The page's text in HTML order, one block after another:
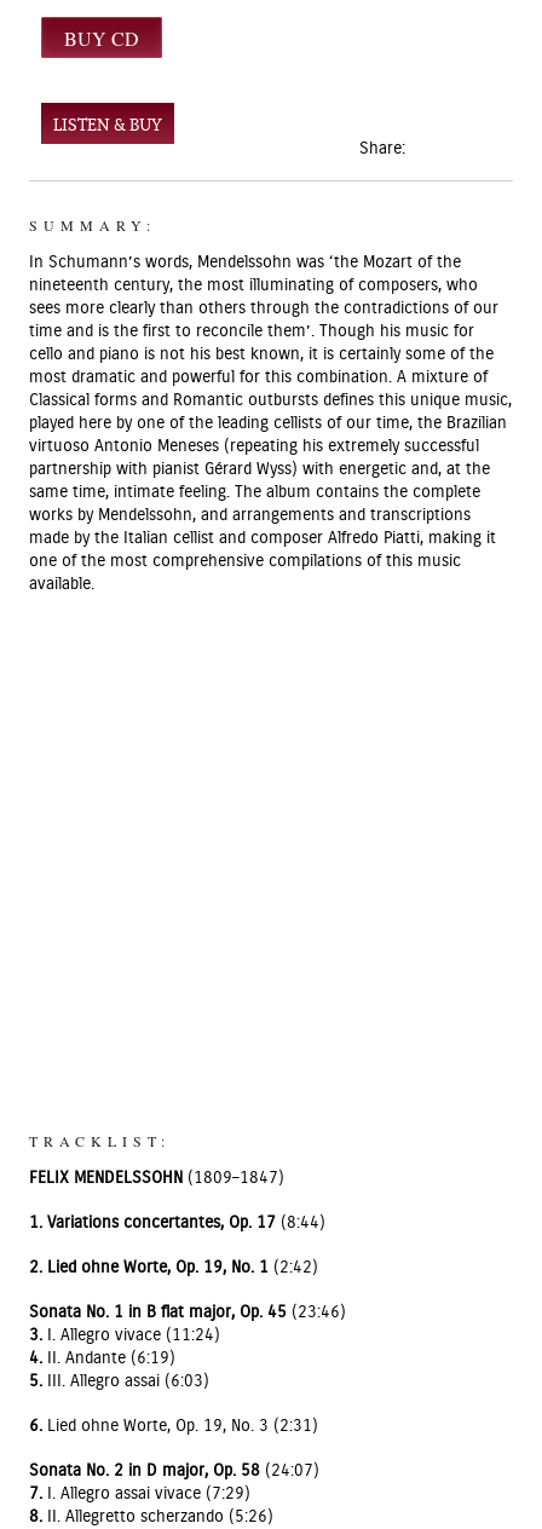
LISTEN & BUY
Share:
SUMMARY:
In Schumann’s words, Mendelssohn was ‘the Mozart of the
nineteenth century, the most illuminating of composers, who
sees more clearly than others through the contradictions of our
time and is the first to reconcile them’. Though his music for
cello and piano is not his best known, it is certainly some of the
most dramatic and powerful for this combination. A mixture of
Classical forms and Romantic outbursts defines this unique music,
played here by one of the leading cellists of our time, the Brazilian
virtuoso Antonio Meneses (repeating his extremely successful
partnership with pianist Gérard Wyss) with energetic and, at the
same time, intimate feeling. The album contains the complete
works by Mendelssohn, and arrangements and transcriptions
made by the Italian cellist and composer Alfredo Piatti, making it
one of the most comprehensive compilations of this music
available.
TRACKLIST:
FELIX MENDELSSOHN (1809–1847)
1. Variations concertantes, Op. 17 (8:44)
2. Lied ohne Worte, Op. 19, No. 1 (2:42)
Sonata No. 1 in B flat major, Op. 45 (23:46)
3. I. Allegro vivace (11:24)
4. II. Andante (6:19)
5. III. Allegro assai (6:03)
6. Lied ohne Worte, Op. 19, No. 3 (2:31)
Sonata No. 2 in D major, Op. 58 (24:07)
7. I. Allegro assai vivace (7:29)
8. II. Allegretto scherzando (5:26)